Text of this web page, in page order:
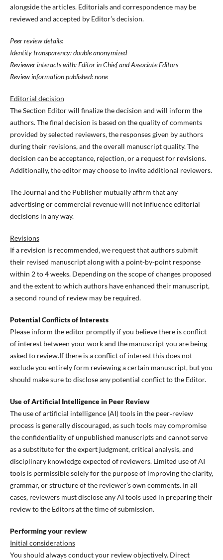
alongside the articles. Editorials and correspondence may be
reviewed and accepted by Editor’s decision.
Peer review details:
Identity transparency: double anonymized
Reviewer interacts with: Editor in Chief and Associate Editors
Review information published: none
Editorial decision
The Section Editor will finalize the decision and will inform the
authors. The final decision is based on the quality of comments
provided by selected reviewers, the responses given by authors
during their revisions, and the overall manuscript quality. The
decision can be acceptance, rejection, or a request for revisions.
Additionally, the editor may choose to invite additional reviewers.
The Journal and the Publisher mutually affirm that any
advertising or commercial revenue will not influence editorial
decisions in any way.
Revisions
If a revision is recommended, we request that authors submit
their revised manuscript along with a point-by-point response
within 2 to 4 weeks. Depending on the scope of changes proposed
and the extent to which authors have enhanced their manuscript,
a second round of review may be required.
Potential Conflicts of Interests
Please inform the editor promptly if you believe there is conflict
of interest between your work and the manuscript you are being
asked to review.If there is a conflict of interest this does not
exclude you entirely form reviewing a certain manuscript, but you
should make sure to disclose any potential conflict to the Editor.
Use of Artificial Intelligence in Peer Review
The use of artificial intelligence (AI) tools in the peer‑review
process is generally discouraged, as such tools may compromise
the confidentiality of unpublished manuscripts and cannot serve
as a substitute for the expert judgment, critical analysis, and
disciplinary knowledge expected of reviewers. Limited use of AI
tools is permissible solely for the purpose of improving the clarity,
grammar, or structure of the reviewer’s own comments. In all
cases, reviewers must disclose any AI tools used in preparing their
review to the Editors at the time of submission.
Performing your review
Initial considerations
You should always conduct your review objectively. Direct